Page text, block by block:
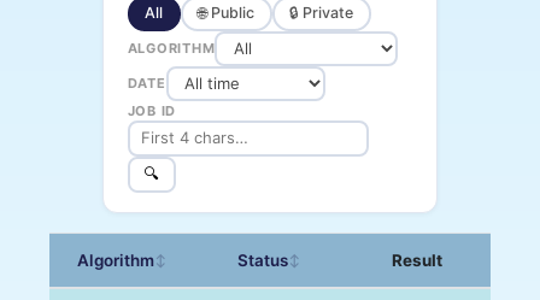
All 🌐 Public 🔒 Private
ALGORITHM
DATE
JOB ID
🔍
Algorithm↕ Status↕ Result